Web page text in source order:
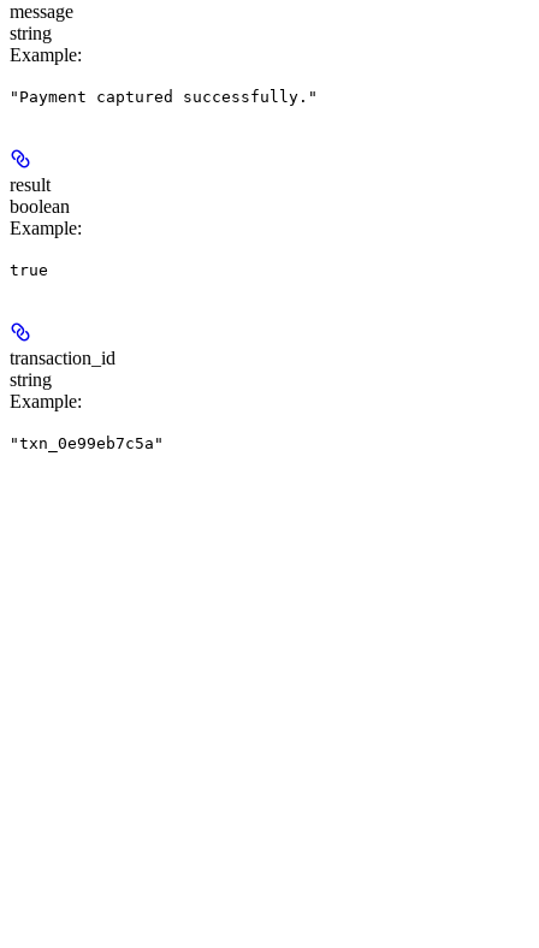
message
string
Example:
"Payment captured successfully."
result
boolean
Example:
true
transaction_id
string
Example:
"txn_0e99eb7c5a"